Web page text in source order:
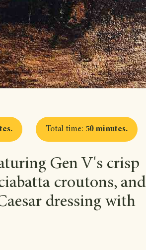
. Total time: 50 minutes.
Gen V's crisp
croutons, and
dressing with